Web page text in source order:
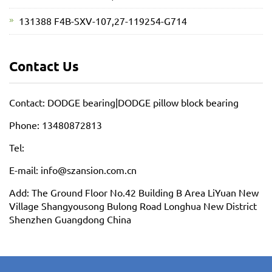
131388 F4B-SXV-107,27-119254-G714
Contact Us
Contact: DODGE bearing|DODGE pillow block bearing
Phone: 13480872813
Tel:
E-mail: info@szansion.com.cn
Add: The Ground Floor No.42 Building B Area LiYuan New
Village Shangyousong Bulong Road Longhua New District
Shenzhen Guangdong China